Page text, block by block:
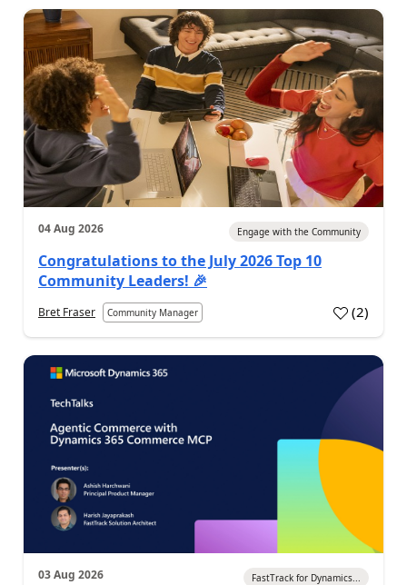
04 Aug 2026 Engage with the Community
Congratulations to the July 2026 Top 10
Community Leaders! 🎉
Bret Fraser Community Manager (2)
03 Aug 2026 FastTrack for Dynamics...